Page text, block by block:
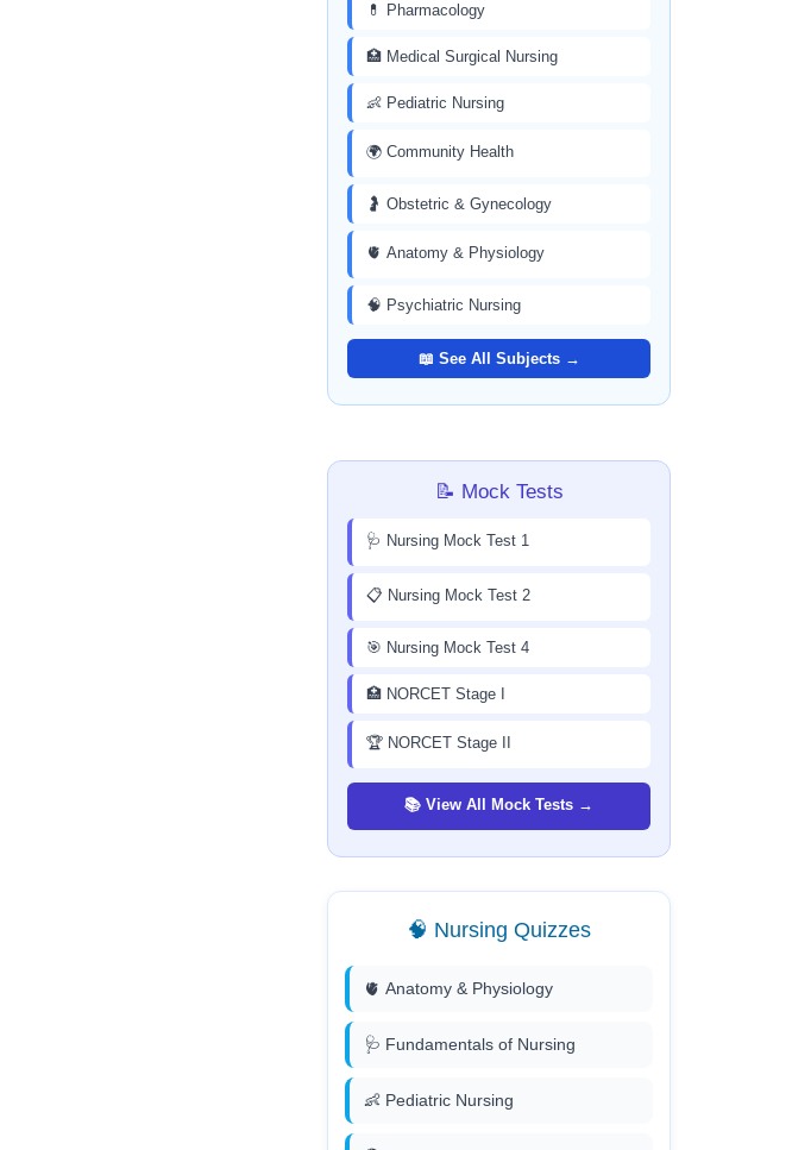
💊 Pharmacology
🏥 Medical Surgical Nursing
👶 Pediatric Nursing
🌍 Community Health
🤰 Obstetric & Gynecology
🫀 Anatomy & Physiology
🧠 Psychiatric Nursing
📖 See All Subjects →
📝 Mock Tests
🩺 Nursing Mock Test 1
📋 Nursing Mock Test 2
🎯 Nursing Mock Test 4
🏥 NORCET Stage I
🏆 NORCET Stage II
📚 View All Mock Tests →
🧠 Nursing Quizzes
🫀 Anatomy & Physiology
🩺 Fundamentals of Nursing
👶 Pediatric Nursing